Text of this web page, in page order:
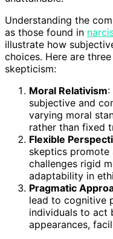
Understanding the
as those found in
illustrate how
choices. Here are
skepticism:
Moral Relativism:
subjective and
varying moral
rather than fixed
Flexible
skeptics promote
challenges rigid
adaptability in
Pragmatic
lead to cognitive
individuals to act
appearances,